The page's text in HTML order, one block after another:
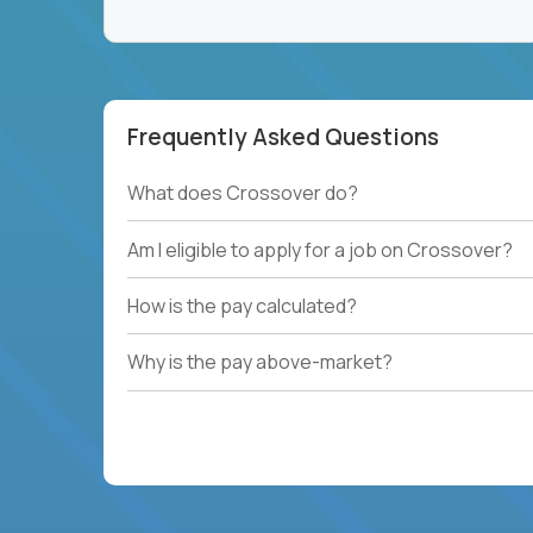
Frequently Asked Questions
What does Crossover do?
Am I eligible to apply for a job on Crossover?
How is the pay calculated?
Why is the pay above-market?